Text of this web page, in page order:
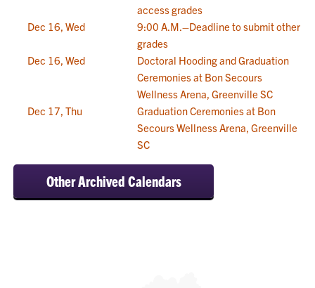
access grades
Dec 16, Wed
9:00 A.M.–Deadline to submit other
grades
Dec 16, Wed
Doctoral Hooding and Graduation
Ceremonies at Bon Secours
Wellness Arena, Greenville SC
Dec 17, Thu
Graduation Ceremonies at Bon
Secours Wellness Arena, Greenville
SC
Other Archived Calendars